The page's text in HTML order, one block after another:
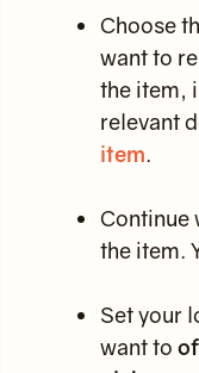
Choose
want to
the item,
relevant
item.
Continue
the item.
Set your
want to